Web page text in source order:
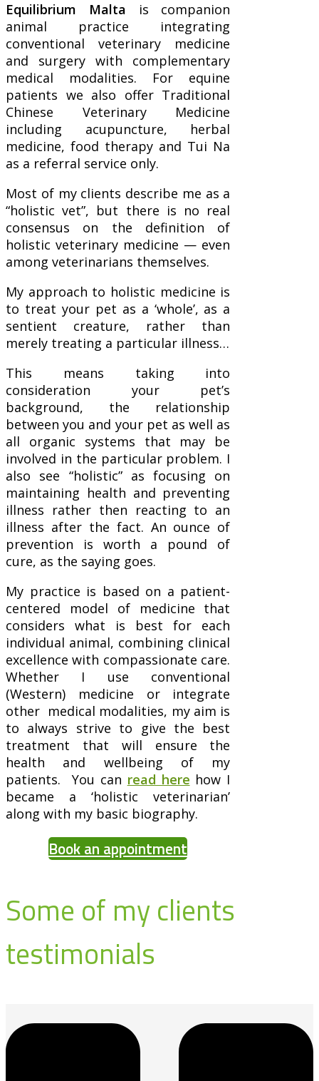
Equilibrium Malta is companion
animal practice integrating
conventional veterinary medicine
and surgery with complementary
medical modalities. For equine
patients we also offer Traditional
Chinese Veterinary Medicine
including acupuncture, herbal
medicine, food therapy and Tui Na
as a referral service only.
Most of my clients describe me as a
“holistic vet”, but there is no real
consensus on the definition of
holistic veterinary medicine — even
among veterinarians themselves.
My approach to holistic medicine is
to treat your pet as a ‘whole’, as a
sentient creature, rather than
merely treating a particular illness…
This means taking into
consideration your pet’s
background, the relationship
between you and your pet as well as
all organic systems that may be
involved in the particular problem. I
also see “holistic” as focusing on
maintaining health and preventing
illness rather then reacting to an
illness after the fact. An ounce of
prevention is worth a pound of
cure, as the saying goes.
My practice is based on a patient-
centered model of medicine that
considers what is best for each
individual animal, combining clinical
excellence with compassionate care.
Whether I use conventional
(Western) medicine or integrate
other medical modalities, my aim is
to always strive to give the best
treatment that will ensure the
health and wellbeing of my
patients. You can read here how I
became a ‘holistic veterinarian’
along with my basic biography.
Book an appointment
Some of my clients
testimonials